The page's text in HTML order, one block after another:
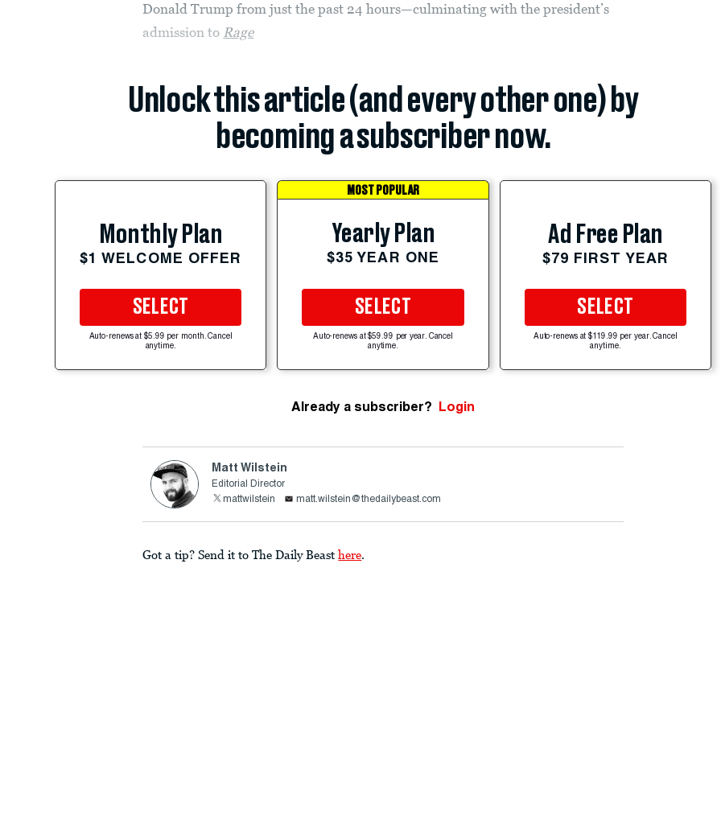
Donald Trump from just the past 24 hours—culminating with the president’s
admission to Rage
Unlock this article (and every other one) by
becoming a subscriber now.
Monthly Plan
$1 WELCOME OFFER
SELECT
Auto-renews at $5.99 per month. Cancel
anytime.
MOST POPULAR
Yearly Plan
$35 YEAR ONE
SELECT
Auto-renews at $59.99 per year. Cancel
anytime.
Ad Free Plan
$79 FIRST YEAR
SELECT
Auto-renews at $119.99 per year. Cancel
anytime.
Already a subscriber? Login
Matt Wilstein
Editorial Director
mattwilstein
matt.wilstein@thedailybeast.com
Got a tip? Send it to The Daily Beast here.